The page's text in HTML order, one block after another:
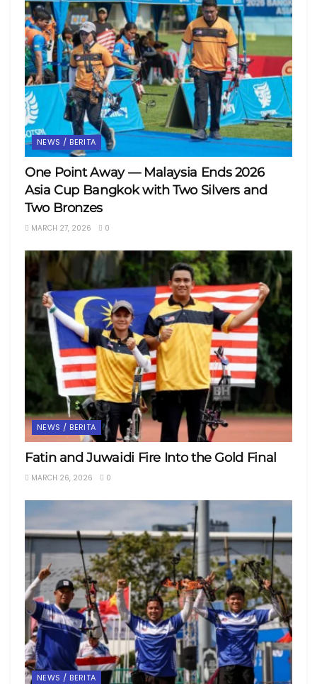
NEWS / BERITA
One Point Away — Malaysia Ends 2026
Asia Cup Bangkok with Two Silvers and
Two Bronzes
MARCH 27, 2026 0
NEWS / BERITA
Fatin and Juwaidi Fire Into the Gold Final
MARCH 26, 2026 0
NEWS / BERITA